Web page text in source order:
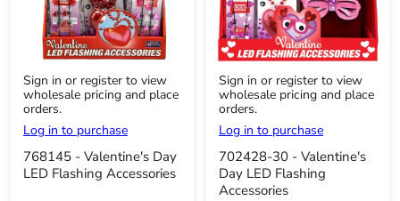
-
Valentine's
Day
LED
Flashing
Accessories
Sign in or register to view
wholesale pricing and place
orders.
Log in to purchase
768145 - Valentine's Day
LED Flashing Accessories
30
-
Valentine's
Day
LED
Flashing
Accessories
Sign in or register to view
wholesale pricing and place
orders.
Log in to purchase
702428-30 - Valentine's
Day LED Flashing
Accessories